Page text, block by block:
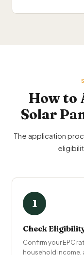
How to
Solar
The application
1
Check
Confirm your EPC
household income,